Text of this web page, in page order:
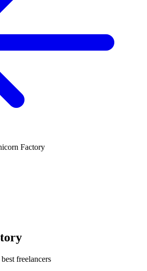
Factory
freelancers